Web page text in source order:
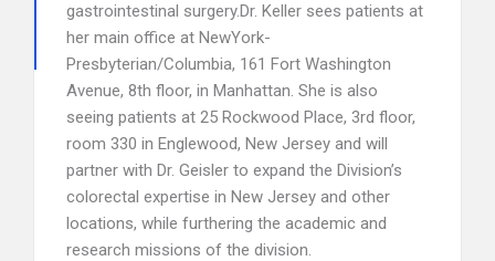
gastrointestinal surgery.Dr. Keller sees patients at
her main office at NewYork-
Presbyterian/Columbia, 161 Fort Washington
Avenue, 8th floor, in Manhattan. She is also
seeing patients at 25 Rockwood Place, 3rd floor,
room 330 in Englewood, New Jersey and will
partner with Dr. Geisler to expand the Division’s
colorectal expertise in New Jersey and other
locations, while furthering the academic and
research missions of the division.